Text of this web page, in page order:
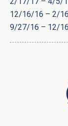
12/16/16 – 2/
9/27/16 – 12/